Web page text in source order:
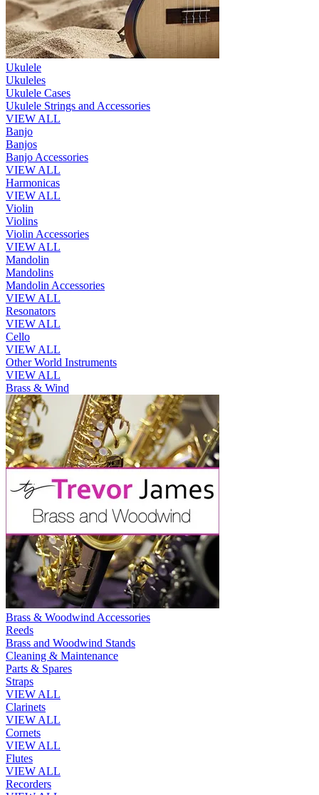
Ukulele
Ukuleles
Ukulele Cases
Ukulele Strings and Accessories
VIEW ALL
Banjo
Banjos
Banjo Accessories
VIEW ALL
Harmonicas
VIEW ALL
Violin
Violins
Violin Accessories
VIEW ALL
Mandolin
Mandolins
Mandolin Accessories
VIEW ALL
Resonators
VIEW ALL
Cello
VIEW ALL
Other World Instruments
VIEW ALL
Brass & Wind
Brass & Woodwind Accessories
Reeds
Brass and Woodwind Stands
Cleaning & Maintenance
Parts & Spares
Straps
VIEW ALL
Clarinets
VIEW ALL
Cornets
VIEW ALL
Flutes
VIEW ALL
Recorders